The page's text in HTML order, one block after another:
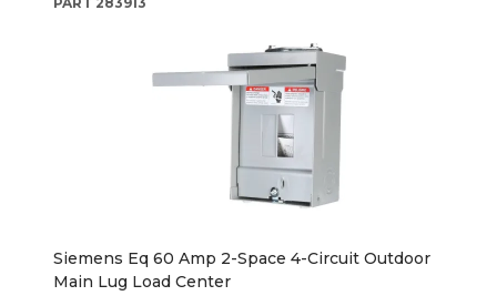
Siemens Eq 60 Amp 2-Space 4-Circuit Outdoor
Main Lug Load Center